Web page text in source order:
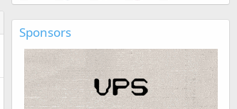
Sponsors